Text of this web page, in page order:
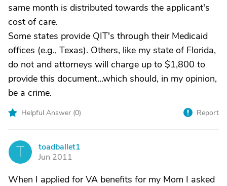
same month is distributed towards the applicant's
cost of care.
Some states provide QIT's through their Medicaid
offices (e.g., Texas). Others, like my state of Florida,
do not and attorneys will charge up to $1,800 to
provide this document...which should, in my opinion,
be a crime.
Helpful Answer (0) Report
T
toadballet1
Jun 2011
When I applied for VA benefits for my Mom I asked